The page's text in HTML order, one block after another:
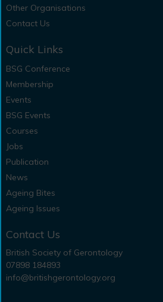
Other Organisations
Contact Us
Quick Links
BSG Conference
Membership
Events
BSG Events
Courses
Jobs
Publication
News
Ageing Bites
Ageing Issues
Contact Us
British Society of Gerontology
07898 184893
info@britishgerontology.org